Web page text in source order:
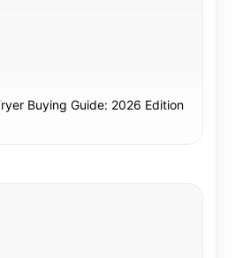
Buying Guide: 2026 Edition